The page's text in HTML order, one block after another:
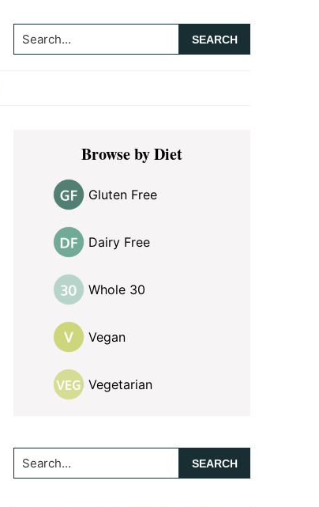
Search...
Primary
SidebarBrowse by Diet
Gluten Free
Dairy Free
Whole 30
Vegan
Vegetarian
Search...